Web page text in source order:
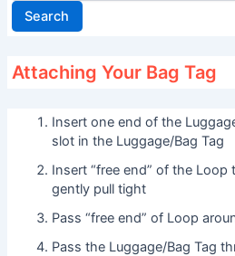
Search
Attaching Your Bag Tag
Insert one end of the
slot in the Luggage/Bag Tag
Insert “free end” of the
gently pull tight
Pass “free end” of Loop
Pass the Luggage/Bag Tag